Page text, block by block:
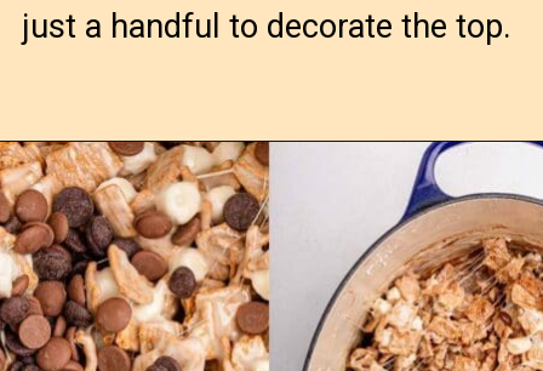
just a handful to decorate the top.
Opening